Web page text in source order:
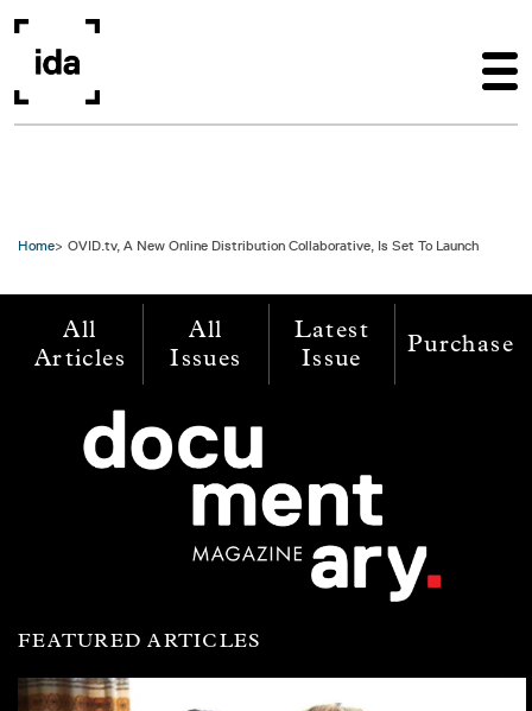
Home OVID.tv, A New Online Distribution Collaborative, Is Set To Launch
All
Articles
All
Issues
Latest
Issue
Purchase
FEATURED ARTICLES